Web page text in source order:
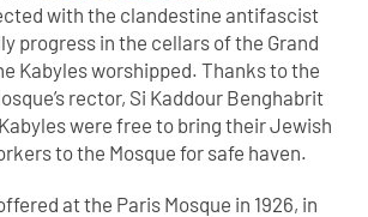
with the clandestine antifascist
progress in the cellars of the Grand
Kabyles worshipped. Thanks to the
rector, Si Kaddour Benghabrit
Kabyles were free to bring their Jewish
to the Mosque for safe haven.
at the Paris Mosque in 1926, in